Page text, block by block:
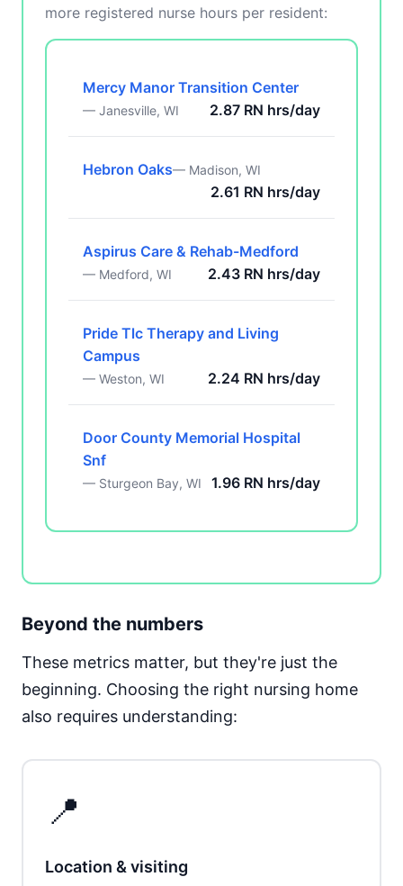
more registered nurse hours per resident:
Mercy Manor Transition Center
— Janesville, WI 2.87 RN hrs/day
Hebron Oaks— Madison, WI
2.61 RN hrs/day
Aspirus Care & Rehab-Medford
— Medford, WI 2.43 RN hrs/day
Pride Tlc Therapy and Living
Campus
— Weston, WI 2.24 RN hrs/day
Door County Memorial Hospital
Snf
— Sturgeon Bay, WI 1.96 RN hrs/day
Beyond the numbers
These metrics matter, but they're just the
beginning. Choosing the right nursing home
also requires understanding:
📍
Location & visiting